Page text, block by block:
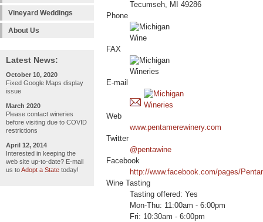
Vineyard Weddings
About Us
Latest News:
October 10, 2020
Fixed Google Maps display
issue
March 2020
Please contact wineries
before visiting due to COVID
restrictions
April 12, 2014
Interested in keeping the
web site up-to-date? E-mail
us toAdopt a State today!
Tecumseh, MI 49286
Phone
FAX
E-mail
Web
www.pentamerewinery.com
Twitter
@pentawine
Facebook
http://www.facebook.com/pages/
Wine Tasting
Tasting offered: Yes
Mon-Thu: 11:00am - 6:00pm
Fri: 10:30am - 6:00pm